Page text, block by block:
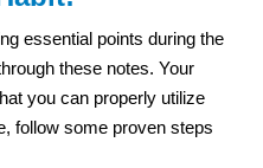
essential points during the
these notes. Your
you can properly utilize
follow some proven steps